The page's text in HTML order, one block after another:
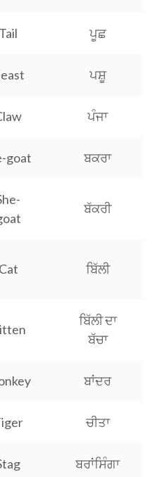
Tail ਪੂਛ
ਪਸ਼ੂ
ਪੰਜਾ
goat ਬਕਰਾ
ਬੱਕਰੀ
Cat ਬਿੱਲੀ
ਬਿੱਲੀ ਦਾ
ਬੱਚਾ
ਬਾਂਦਰ
ਚੀਤਾ
ਬਰਾਂਸਿੰਗਾ